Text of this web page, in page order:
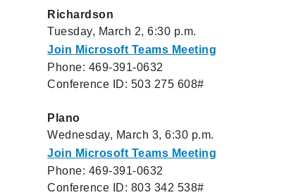
Richardson
Tuesday, March 2, 6:30 p.m.
Join Microsoft Teams Meeting
Phone: 469-391-0632
Conference ID: 503 275 608#
Plano
Wednesday, March 3, 6:30 p.m.
Join Microsoft Teams Meeting
Phone: 469-391-0632
Conference ID: 803 342 538#